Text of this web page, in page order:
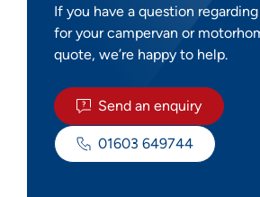
If you have a question
for your campervan or
quote, we’re happy to help.
Send an enquiry
01603 649744